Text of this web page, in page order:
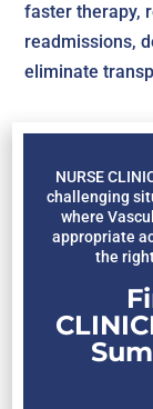
faster therapy,
readmissions,
eliminate
NURSE
challenging
where
appropriate
the